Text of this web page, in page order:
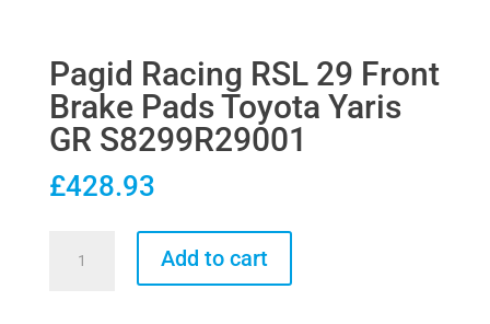
Pagid Racing RSL 29 Front
Brake Pads Toyota Yaris
GR S8299R29001
£428.93
Add to cart